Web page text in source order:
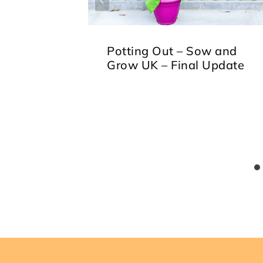
Potting Out – Sow and
Grow UK – Final Update